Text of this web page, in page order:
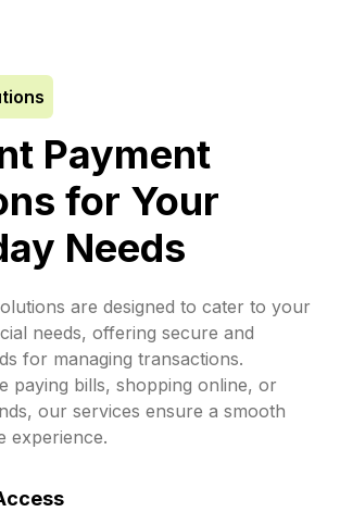
Payment
for Your
Needs
are designed to cater to your
needs, offering secure and
for managing transactions.
paying bills, shopping online, or
our services ensure a smooth
experience.